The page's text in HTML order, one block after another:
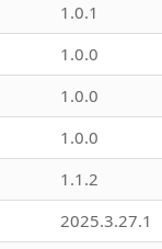
1.0.1
1.0.0
1.0.0
1.0.0
1.1.2
2025.3.27.1